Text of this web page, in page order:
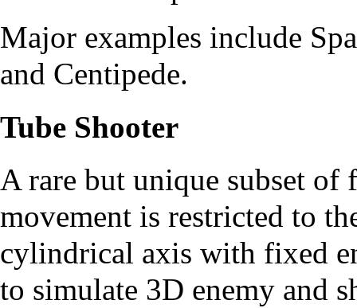
Major examples include
and Centipede.
Tube Shooter
A rare but unique subset of
movement is restricted to
cylindrical axis with fixed
to simulate 3D enemy and